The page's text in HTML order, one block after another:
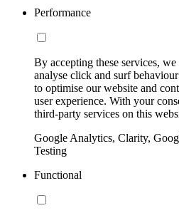
Performance
By accepting these services,
analyse click and surf
to optimise our website and
user experience. With your
third-party services on this
Google Analytics, Clarity,
Testing
Functional